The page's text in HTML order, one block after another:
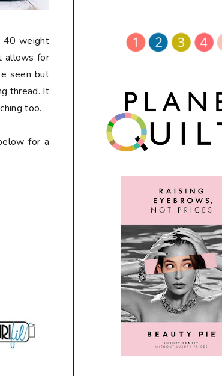
40 weight
allows for
seen but
thread. It
too.
for a